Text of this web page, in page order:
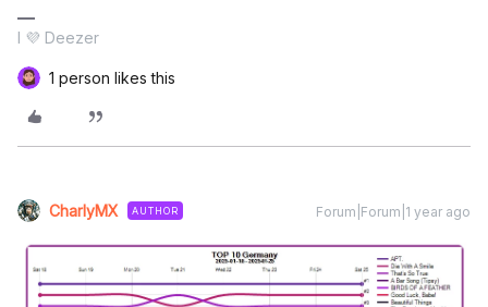
I 💜 Deezer
1 person likes this
CharlyMX AUTHOR Forum|Forum|1 year ago